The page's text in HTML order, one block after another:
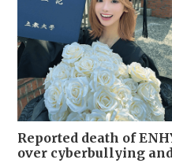
Reported death of
over cyberbullying